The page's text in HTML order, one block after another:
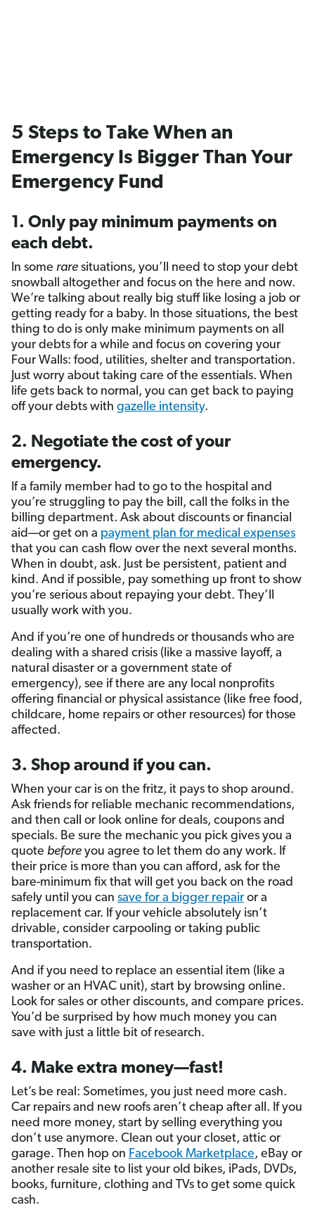
5 Steps to Take When an
Emergency Is Bigger Than Your
Emergency Fund
1. Only pay minimum payments on
each debt.
In some rare situations, you’ll need to stop your debt
snowball altogether and focus on the here and now.
We’re talking about really big stuff like losing a job or
getting ready for a baby. In those situations, the best
thing to do is only make minimum payments on all
your debts for a while and focus on covering your
Four Walls: food, utilities, shelter and transportation.
Just worry about taking care of the essentials. When
life gets back to normal, you can get back to paying
off your debts with gazelle intensity.
2. Negotiate the cost of your
emergency.
If a family member had to go to the hospital and
you’re struggling to pay the bill, call the folks in the
billing department. Ask about discounts or financial
aid—or get on a payment plan for medical expenses
that you can cash flow over the next several months.
When in doubt, ask. Just be persistent, patient and
kind. And if possible, pay something up front to show
you’re serious about repaying your debt. They’ll
usually work with you.
And if you’re one of hundreds or thousands who are
dealing with a shared crisis (like a massive layoff, a
natural disaster or a government state of
emergency), see if there are any local nonprofits
offering financial or physical assistance (like free food,
childcare, home repairs or other resources) for those
affected.
3. Shop around if you can.
When your car is on the fritz, it pays to shop around.
Ask friends for reliable mechanic recommendations,
and then call or look online for deals, coupons and
specials. Be sure the mechanic you pick gives you a
quote before you agree to let them do any work. If
their price is more than you can afford, ask for the
bare-minimum fix that will get you back on the road
safely until you can save for a bigger repair or a
replacement car. If your vehicle absolutely isn’t
drivable, consider carpooling or taking public
transportation.
And if you need to replace an essential item (like a
washer or an HVAC unit), start by browsing online.
Look for sales or other discounts, and compare prices.
You’d be surprised by how much money you can
save with just a little bit of research.
4. Make extra money—fast!
Let’s be real: Sometimes, you just need more cash.
Car repairs and new roofs aren’t cheap after all. If you
need more money, start by selling everything you
don’t use anymore. Clean out your closet, attic or
garage. Then hop on Facebook Marketplace, eBay or
another resale site to list your old bikes, iPads, DVDs,
books, furniture, clothing and TVs to get some quick
cash.